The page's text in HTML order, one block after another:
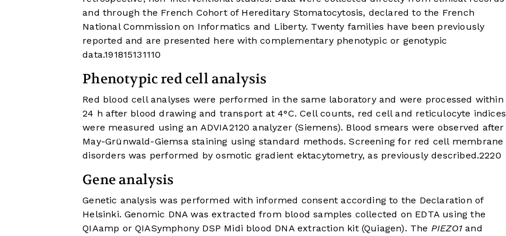
and through the French Cohort of Hereditary Stomatocytosis, declared to the French
National Commission on Informatics and Liberty. Twenty families have been previously
reported and are presented here with complementary phenotypic or genotypic
data.191815131110
Phenotypic red cell analysis
Red blood cell analyses were performed in the same laboratory and were processed within
24 h after blood drawing and transport at 4°C. Cell counts, red cell and reticulocyte indices
were measured using an ADVIA2120 analyzer (Siemens). Blood smears were observed after
May-Grünwald-Giemsa staining using standard methods. Screening for red cell membrane
disorders was performed by osmotic gradient ektacytometry, as previously described.2220
Gene analysis
Genetic analysis was performed with informed consent according to the Declaration of
Helsinki. Genomic DNA was extracted from blood samples collected on EDTA using the
QIAamp or QIASymphony DSP Midi blood DNA extraction kit (Quiagen). The PIEZO1and